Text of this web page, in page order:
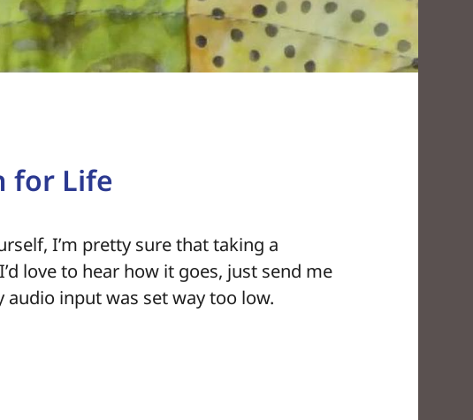
for Life
I’m pretty sure that taking a
love to hear how it goes, just send me
audio input was set way too low.